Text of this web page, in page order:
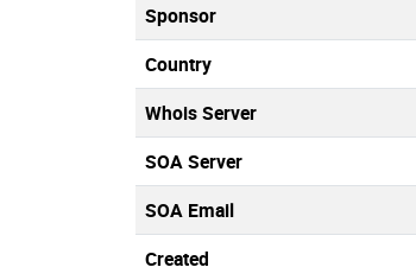
Sponsor
Country
Whois Server
SOA Server
SOA Email
Created